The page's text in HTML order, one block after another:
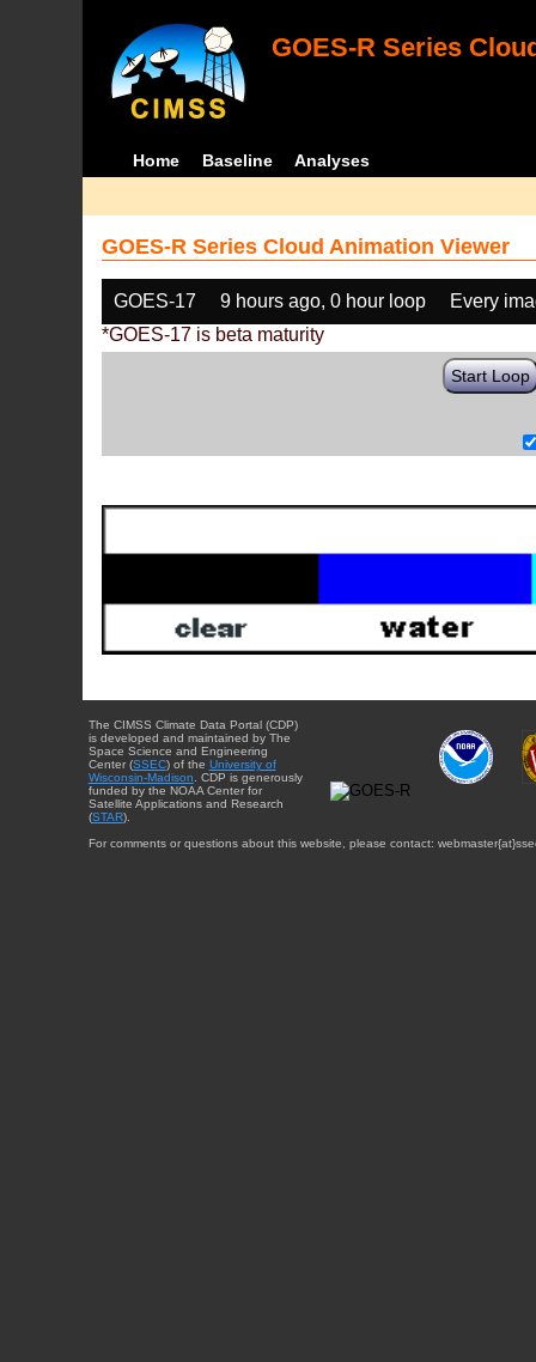
GOES-R Series
Home Baseline Analyses
GOES-R Series Cloud Animation Viewer
GOES-17 9 hours ago, 0 hour loop
Every
*GOES-17 is beta maturity
Start Loop
The CIMSS Climate Data Portal (CDP)
is developed and maintained by The
Space Science and Engineering
Center (SSEC) of the University of
Wisconsin-Madison . CDP is generously
funded by the NOAA Center for
Satellite Applications and Research
(STAR).
For comments or questions about this website, please contact: